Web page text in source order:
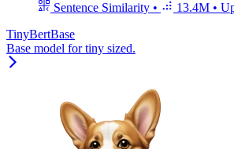
Sentence Similarity • 13.4M •
TinyBertBase
Base model for tiny sized.